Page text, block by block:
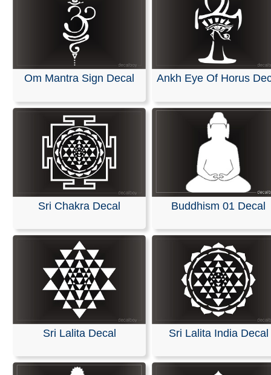
Om Mantra Sign Decal Ankh Eye Of Horus
Sri Chakra Decal Buddhism 01 Decal
Sri Lalita Decal Sri Lalita India Decal